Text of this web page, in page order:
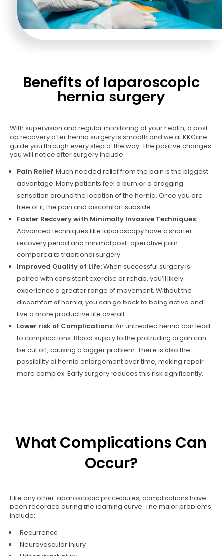
Benefits of laparoscopic
hernia surgery
With supervision and regular monitoring of your health, a post-
op recovery after hernia surgery is smooth and we at KKCare
guide you through every step of the way. The positive changes
you will notice after surgery include:
Pain Relief: Much needed relief from the pain is the biggest
advantage. Many patients feel a burn or a dragging
sensation around the location of the hernia. Once you are
free of it, the pain and discomfort subside.
Faster Recovery with Minimally Invasive Techniques:
Advanced techniques like laparoscopy have a shorter
recovery period and minimal post-operative pain
compared to traditional surgery.
Improved Quality of Life:When successful surgery is
paired with consistent exercise or rehab, you’ll likely
experience a greater range of movement. Without the
discomfort of hernia, you can go back to being active and
live a more productive life overall.
Lower risk of Complications:An untreated hernia can lead
to complications. Blood supply to the protruding organ can
be cut off, causing a bigger problem. There is also the
possibility of hernia enlargement over time, making repair
more complex. Early surgery reduces this risk significantly.
What Complications Can
Occur?
Like any other laparoscopic procedures, complications have
been recorded during the learning curve. The major problems
include:
Recurrence
Neurovascular injury